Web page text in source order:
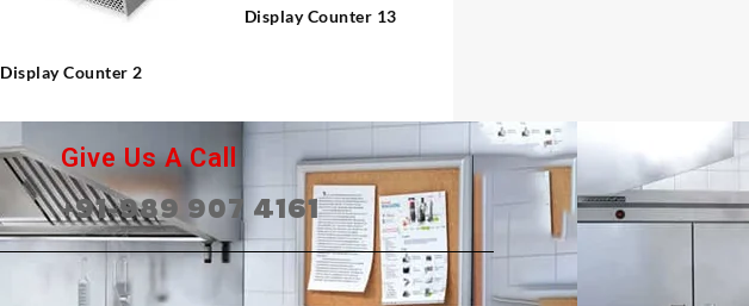
⇆
Display Counter 2
Display Counter 13
Give Us A Call
+91-989 907 4161